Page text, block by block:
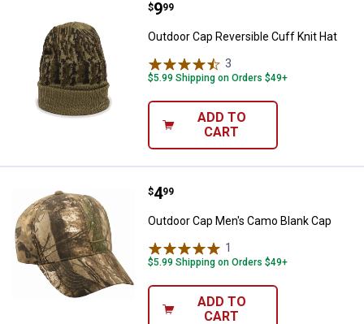
Outdoor Cap Reversible Cuff Knit
Price:
$9
. 99
Outdoor Cap Reversible Cuff Knit Hat
3
$5.99 Shipping on Orders $49+
ADD TO
CART
Outdoor Cap Men's Camo Blank
Price:
$4
. 99
Outdoor Cap Men's Camo Blank Cap
1
$5.99 Shipping on Orders $49+
ADD TO
CART